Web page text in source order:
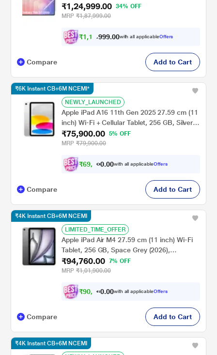
256 GB, Silver, SM-X930NZSAINU
₹1,24,999.00 34% OFF
MRP ₹1,87,999.00
₹1,1 9 ,999.00with all applicableOffers
Compare Add to Cart
NEWLY_LAUNCHED
Apple iPad A16 11th Gen 2025 27.59 cm (11
inch) Wi-Fi + Cellular Tablet, 256 GB, Silver,
MD7K4HN/A
₹75,900.00
5% OFF
MRP ₹79,900.00
₹69, 890.00with all applicableOffers
₹6K Instant CB+6M NCEMI*
Compare Add to Cart
LIMITED_TIME_OFFER
Apple iPad Air M4 27.59 cm (11 inch) Wi-Fi
Tablet, 256 GB, Space Grey (2026),
MH354HN/A
₹94,760.00
7% OFF
MRP ₹1,01,900.00
₹90, 750.00with all applicableOffers
₹4K Instant CB+6M NCEMI
Compare Add to Cart
₹4K Instant CB+6M NCEMI